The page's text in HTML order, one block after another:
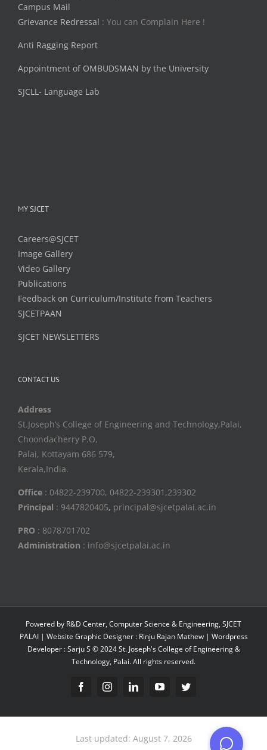
Campus Mail
Grievance Redressal : You can Complain Here !
Anti Ragging Report
Appointment of OMBUDSMAN by the University
SJCLL- Language Lab
MY SJCET
Careers@SJCET
Image Gallery
Video Gallery
Publications
Feedback on Curriculum/Institute from Teachers
SJCETPAAN
SJCET NEWSLETTERS
CONTACT US
Address
St.Joseph’s College of Engineering and Technology,Palai,
Choondacherry P.O,
Palai, Kottayam 686 579,
Kerala,India.
Office : 04822-239700, 04822-239301,239302
Principal : 9447820405, principal@sjcetpalai.ac.in
PRO : 8078701702
Administration : info@sjcetpalai.ac.in
Powered by R&D Center, Computer Science & Engineering, SJCET
PALAI | Website Graphic Designer : Rinju Rajan Mathew | Wordpress
Developer : Sarju S © 2024 St. Joseph's College of Engineering &
Technology, Palai. All rights reserved.
FacebookInstagramLinkedinYouTubeTwitter
Last updated: August 7, 2026